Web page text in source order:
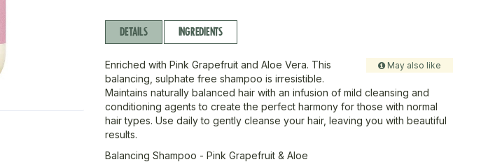
DETAILS INGREDIENTS
May also like
Enriched with Pink Grapefruit and Aloe Vera. This
balancing, sulphate free shampoo is irresistible.
Maintains naturally balanced hair with an infusion of mild cleansing and
conditioning agents to create the perfect harmony for those with normal
hair types. Use daily to gently cleanse your hair, leaving you with beautiful
results.
Balancing Shampoo - Pink Grapefruit & Aloe